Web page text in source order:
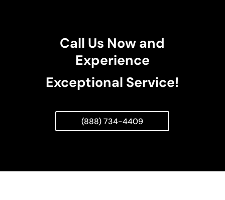
Call Us Now and
Experience
Exceptional Service!
(888) 734-4409